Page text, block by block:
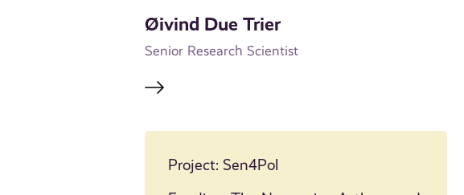
Øivind Due Trier
Senior Research Scientist
Project: Sen4Pol